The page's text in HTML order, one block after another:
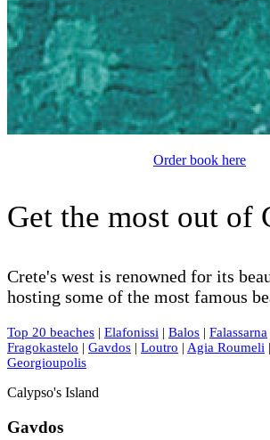
Order book here
Get the most out of
Crete's west is renowned for its
hosting some of the most famous
Top 20 beaches | Elafonissi | Balos | Falassarna
Fragokastelo | Gavdos | Loutro | Agia Roumeli |
Georgioupolis
Calypso's Island
Gavdos